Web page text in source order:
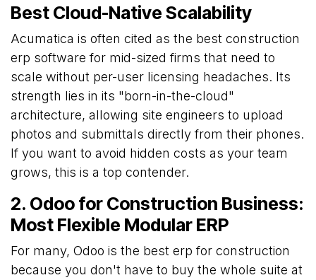
Best Cloud-Native Scalability
Acumatica is often cited as the best construction
erp software for mid-sized firms that need to
scale without per-user licensing headaches. Its
strength lies in its "born-in-the-cloud"
architecture, allowing site engineers to upload
photos and submittals directly from their phones.
If you want to avoid hidden costs as your team
grows, this is a top contender.
2. Odoo for Construction Business:
Most Flexible Modular ERP
For many, Odoo is the best erp for construction
because you don't have to buy the whole suite at